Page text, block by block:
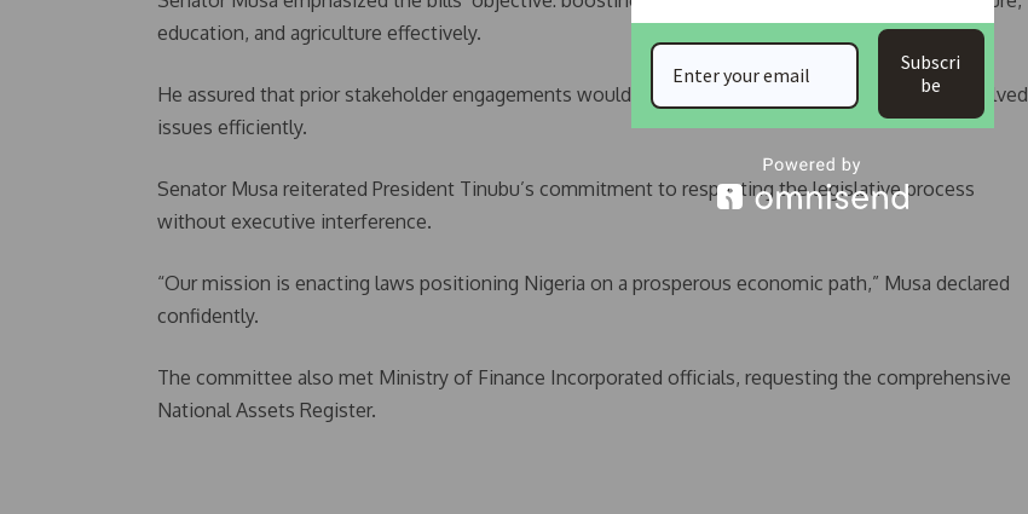
education, and agriculture effectively.
He assured that prior stakeholder engagements would ensure the hearing addresses any unresolved
issues efficiently.
Senator Musa reiterated President Tinubu’s commitment to respecting the legislative process
without executive interference.
“Our mission is enacting laws positioning Nigeria on a prosperous economic path,” Musa declared
confidently.
The committee also met Ministry of Finance Incorporated officials, requesting the comprehensive
National Assets Register.
Subscri
be